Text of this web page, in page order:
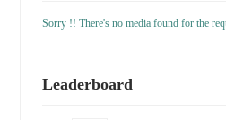
Sorry !! There's no media found for the
Leaderboard